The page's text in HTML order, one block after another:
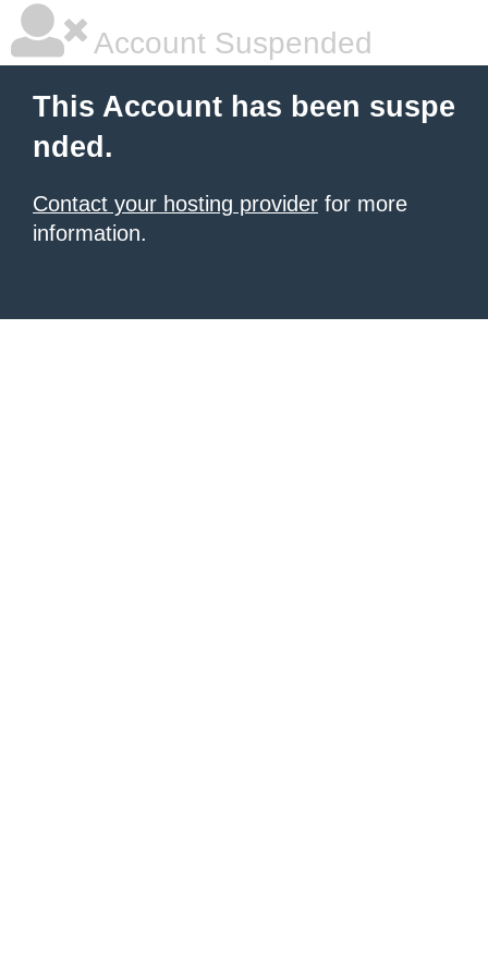
Account Suspended
This Account has been suspe
nded.
Contact your hosting provider for more
information.